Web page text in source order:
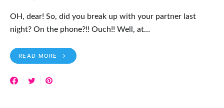
OH, dear! So, did you break up with your partner last
night? On the phone?!! Ouch!! Well, at…
READ MORE